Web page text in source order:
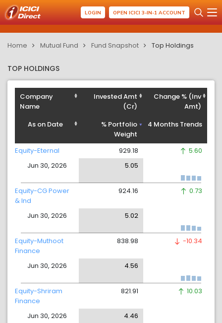
LOGIN OPEN ICICI 3-IN-1 ACCOUNT
Home Mutual Fund Fund Snapshot Top Holdings
TOP HOLDINGS
Company
Name
As on Date
Invested Amt
(Cr)
% Portfolio
Weight
Change % (Inv
Amt)
4 Months Trends
Equity-Eternal
Jun 30, 2026
929.18
5.05
5.60
Equity-CG Power
& Ind
Jun 30, 2026
924.16
5.02
0.73
Equity-Muthoot
Finance
Jun 30, 2026
838.98
4.56
-10.34
Equity-Shriram
Finance
Jun 30, 2026
821.91
4.46
10.03